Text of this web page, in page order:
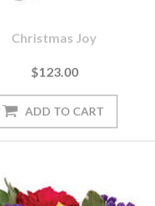
Christmas Joy
$123.00